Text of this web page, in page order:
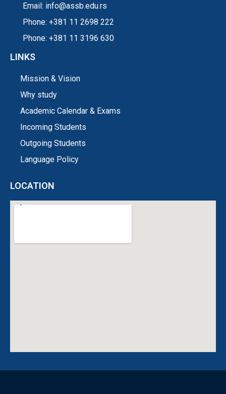
Email: info@assb.edu.rs
Phone: +381 11 2698 222
Phone: +381 11 3196 630
LINKS
Mission & Vision
Why study
Academic Calendar & Exams
Incoming Students
Outgoing Students
Language Policy
LOCATION